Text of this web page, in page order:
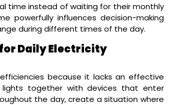
time instead of waiting for their monthly
powerfully influences decision-making
during different times of the day.
for Daily Electricity
because it lacks an effective
together with devices that enter
the day, create a situation where